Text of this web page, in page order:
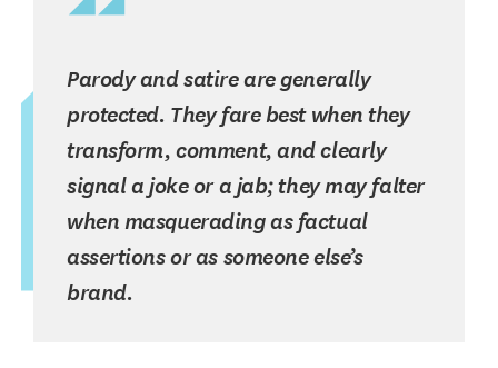
Parody and satire are generally
protected. They fare best when they
transform, comment, and clearly
signal a joke or a jab; they may falter
when masquerading as factual
assertions or as someone else’s
brand.